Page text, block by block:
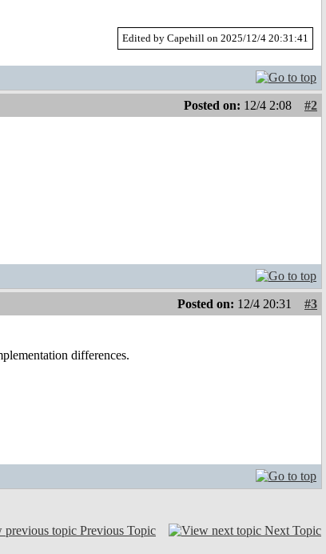
Edited by Capehill on 2025/12/4 20:31:41
Posted on: 12/4 2:08
#2
Posted on: 12/4 20:31
#3
differences.
Previous Topic Next Topic